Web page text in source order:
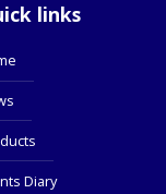
links
Diary